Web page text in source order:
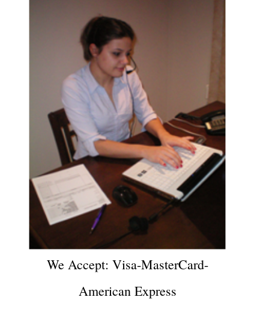
We Accept: Visa-MasterCard-
American Express